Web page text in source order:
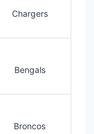
Chargers
Bengals
Broncos